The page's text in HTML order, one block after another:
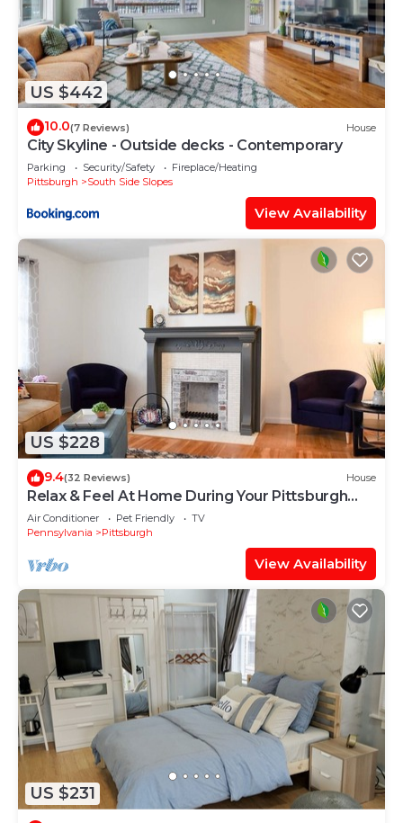
US $442
10.0(7 Reviews) House
City Skyline - Outside decks - Contemporary
Parking Security/Safety
Fireplace/Heating
Pittsburgh
South Side Slopes
View Availability
US $228
9.4(32 Reviews) House
Relax & Feel At Home During Your Pittsburgh
Stay
Air Conditioner Pet Friendly
TV
Pennsylvania
Pittsburgh
View Availability
US $231